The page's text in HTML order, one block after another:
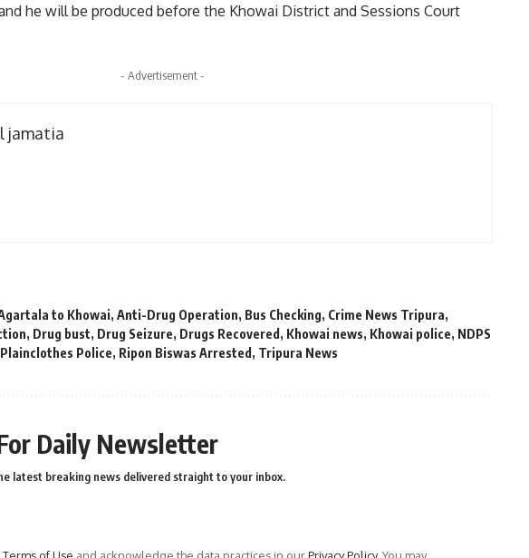
he will be produced before the Khowai District and Sessions Court
- Advertisement -
jamatia
to Khowai, Anti-Drug Operation, Bus Checking, Crime News Tripura,
, Drug bust, Drug Seizure, Drugs Recovered , Khowai news, Khowai police, NDPS
Plainclothes Police, Ripon Biswas Arrested , Tripura News
Daily Newsletter
latest breaking news delivered straight to your inbox.